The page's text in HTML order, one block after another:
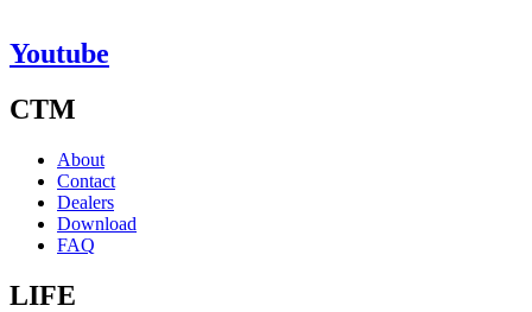
Youtube
CTM
About
Contact
Dealers
Download
FAQ
LIFE